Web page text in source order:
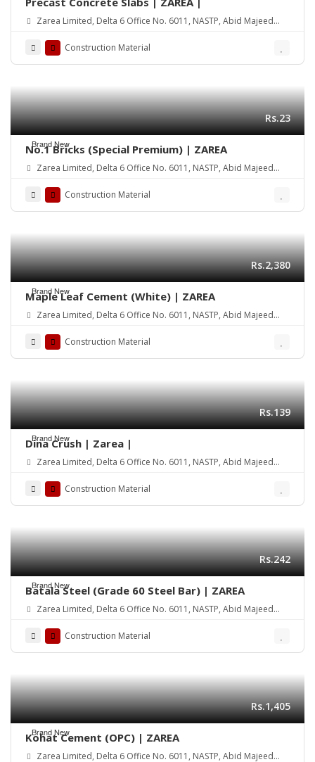
Zarea Limited, Delta 6 Office No. 6011, NASTP, Abid Majeed
Construction Material
Brand New
Rs.23
No.1 Bricks (Special Premium) | ZAREA
Zarea Limited, Delta 6 Office No. 6011, NASTP, Abid Majeed
Construction Material
Brand New
Rs.2,380
Maple Leaf Cement (White) | ZAREA
Zarea Limited, Delta 6 Office No. 6011, NASTP, Abid Majeed
Construction Material
Brand New
Rs.139
Dina Crush | Zarea |
Zarea Limited, Delta 6 Office No. 6011, NASTP, Abid Majeed
Construction Material
Brand New
Rs.242
Batala Steel (Grade 60 Steel Bar) | ZAREA
Zarea Limited, Delta 6 Office No. 6011, NASTP, Abid Majeed
Construction Material
Brand New
Rs.1,405
Kohat Cement (OPC) | ZAREA
Zarea Limited, Delta 6 Office No. 6011, NASTP, Abid Majeed